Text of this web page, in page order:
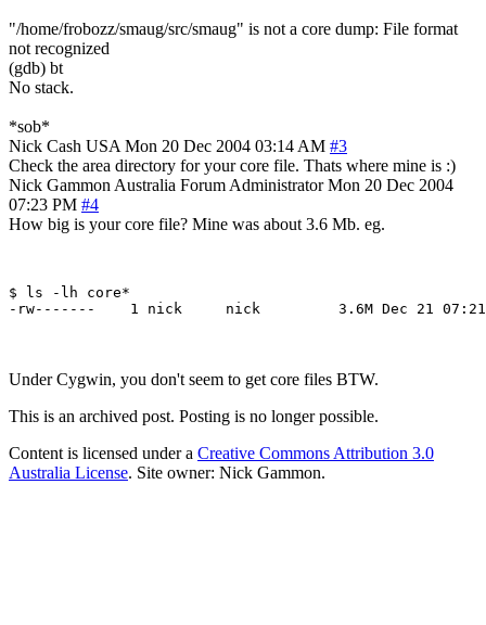
"/home/frobozz/smaug/src/smaug" is not a core dump: File format
not recognized
(gdb) bt
No stack.
*sob*
Nick Cash USA Mon 20 Dec 2004 03:14 AM #3
Check the area directory for your core file. Thats where mine is :)
Nick Gammon Australia Forum Administrator Mon 20 Dec 2004
07:23 PM #4
How big is your core file? Mine was about 3.6 Mb. eg.
$ ls -lh core*
Under Cygwin, you don't seem to get core files BTW.
This is an archived post. Posting is no longer possible.
Content is licensed under a Creative Commons Attribution 3.0
Australia License. Site owner: Nick Gammon.